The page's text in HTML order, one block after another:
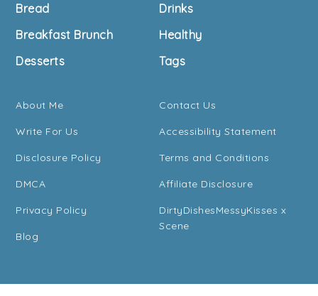
Bread
Breakfast Brunch
Desserts
Drinks
Healthy
Tags
About Me
Write For Us
Disclosure Policy
DMCA
Privacy Policy
Blog
Contact Us
Accessibility Statement
Terms and Conditions
Affiliate Disclosure
DirtyDishesMessyKisses x
Scene